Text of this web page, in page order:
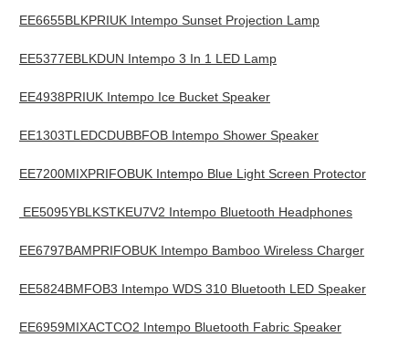
EE6655BLKPRIUK Intempo Sunset Projection Lamp
EE5377EBLKDUN Intempo 3 In 1 LED Lamp
EE4938PRIUK Intempo Ice Bucket Speaker
EE1303TLEDCDUBBFOB Intempo Shower Speaker
EE7200MIXPRIFOBUK Intempo Blue Light Screen Protector
EE5095YBLKSTKEU7V2 Intempo Bluetooth Headphones
EE6797BAMPRIFOBUK Intempo Bamboo Wireless Charger
EE5824BMFOB3 Intempo WDS 310 Bluetooth LED Speaker
EE6959MIXACTCO2 Intempo Bluetooth Fabric Speaker